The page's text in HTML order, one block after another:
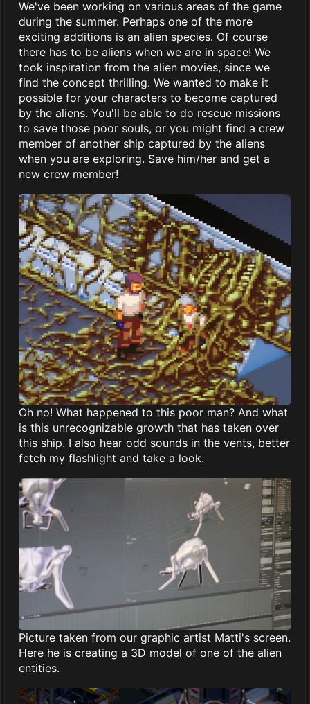
We've been working on various areas of the game
during the summer. Perhaps one of the more
exciting additions is an alien species. Of course
there has to be aliens when we are in space! We
took inspiration from the alien movies, since we
find the concept thrilling. We wanted to make it
possible for your characters to become captured
by the aliens. You'll be able to do rescue missions
to save those poor souls, or you might find a crew
member of another ship captured by the aliens
when you are exploring. Save him/her and get a
new crew member!
Oh no! What happened to this poor man? And what
is this unrecognizable growth that has taken over
this ship. I also hear odd sounds in the vents, better
fetch my flashlight and take a look.
Picture taken from our graphic artist Matti's screen.
Here he is creating a 3D model of one of the alien
entities.